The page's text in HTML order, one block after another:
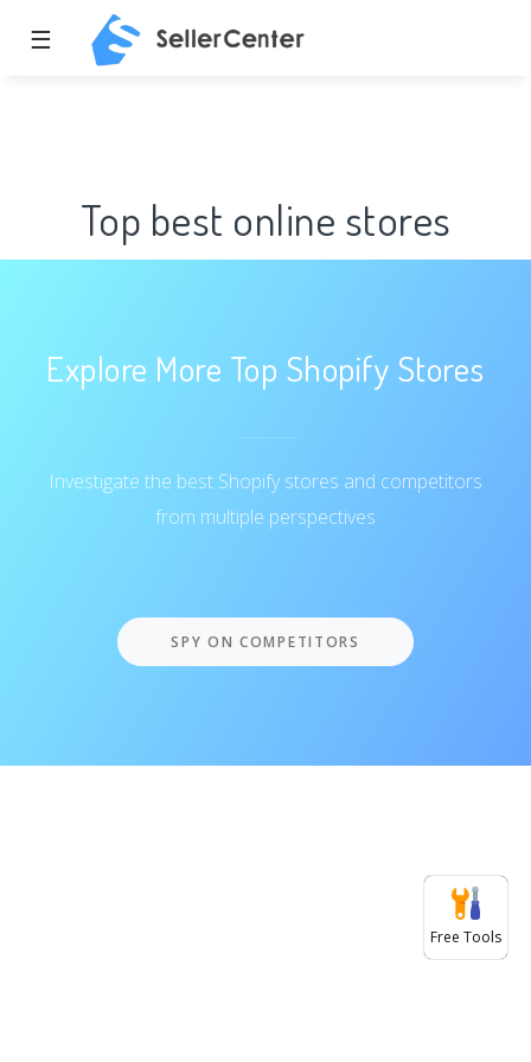
☰
Top best online stores
Explore More Top Shopify Stores
Investigate the best Shopify stores and competitors
from multiple perspectives
SPY ON COMPETITORS
Free Tools